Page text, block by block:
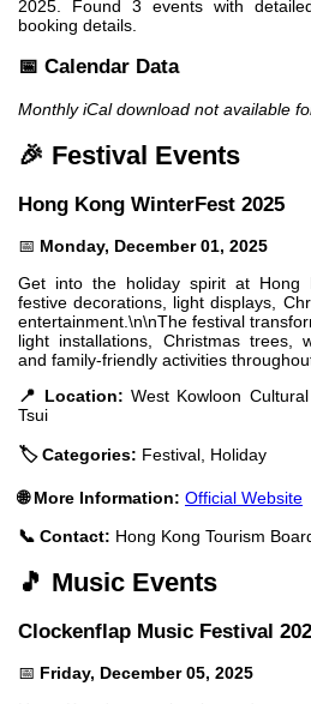
2025. Found 3 events with
booking details.
📅 Calendar Data
Monthly iCal download not available
🎉 Festival Events
Hong Kong WinterFest 2025
📅 Monday, December 01, 2025
Get into the holiday spirit at Hong
festive decorations, light displays,
entertainment.\n\nThe festival
light installations, Christmas trees,
and family-friendly activities
📍 Location: West Kowloon
Tsui
🏷️ Categories: Festival, Holiday
🌐 More Information: Official Website
📞 Contact: Hong Kong Tourism
🎵 Music Events
Clockenflap Music Festival
📅 Friday, December 05, 2025